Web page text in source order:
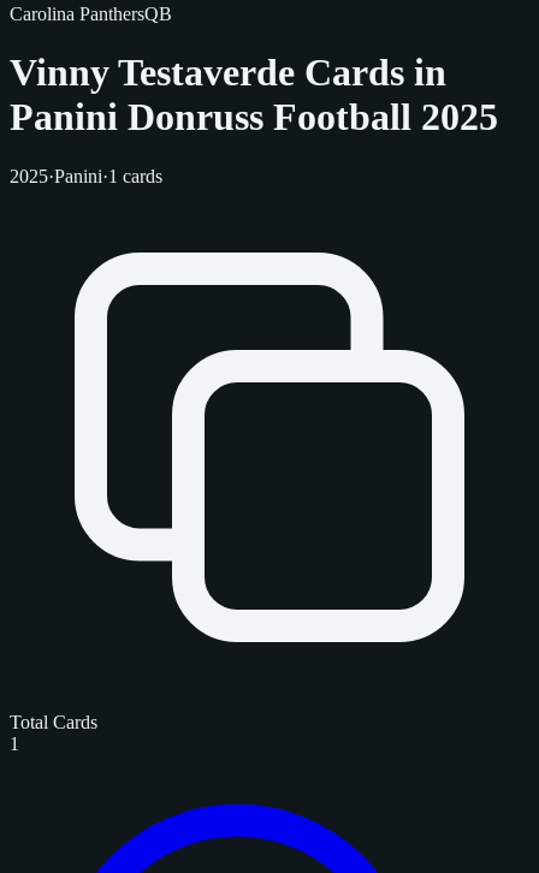
Carolina PanthersQB
Vinny Testaverde Cards in
Panini Donruss Football 2025
2025·Panini·1 cards
Total Cards
1